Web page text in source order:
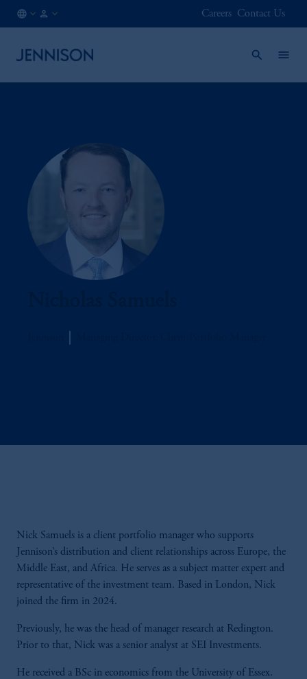
Careers Contact Us
Nick Samuels is a client portfolio manager who supports
Jennison’s distribution and client relationships across Europe, the
Middle East, and Africa. He serves as a subject matter expert and
representative of the investment team. Based in London, Nick
joined the firm in 2024.
Previously, he was the head of manager research at Redington.
Prior to that, Nick was a senior analyst at SEI Investments.
He received a BSc in economics from the University of Essex.